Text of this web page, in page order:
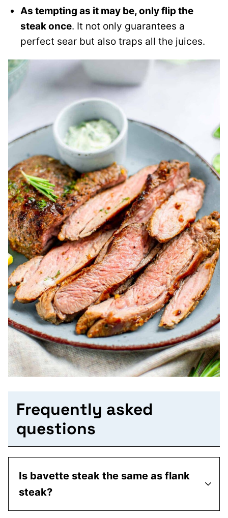
As tempting as it may be, only flip the
steak once. It not only guarantees a
perfect sear but also traps all the juices.
Frequently asked
questions
Is bavette steak the same as flank
steak?